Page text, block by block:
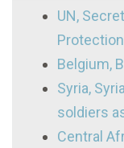
UN,
Belgium,
Syria,
soldiers
Central